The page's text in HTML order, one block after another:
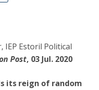
IEP Estoril Political
Post, 03 Jul. 2020
its reign of random